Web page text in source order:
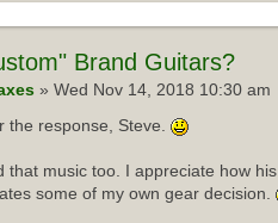
Brand Guitars?
» Wed Nov 14, 2018 10:30 am
the response, Steve.
that music too. I appreciate how
some of my own gear decision.